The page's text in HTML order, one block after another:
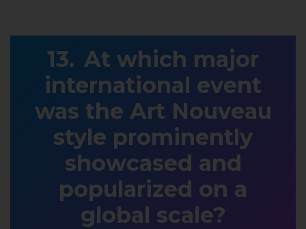
At which major
international event
was the Art Nouveau
style prominently
showcased and
popularized on a
global scale?